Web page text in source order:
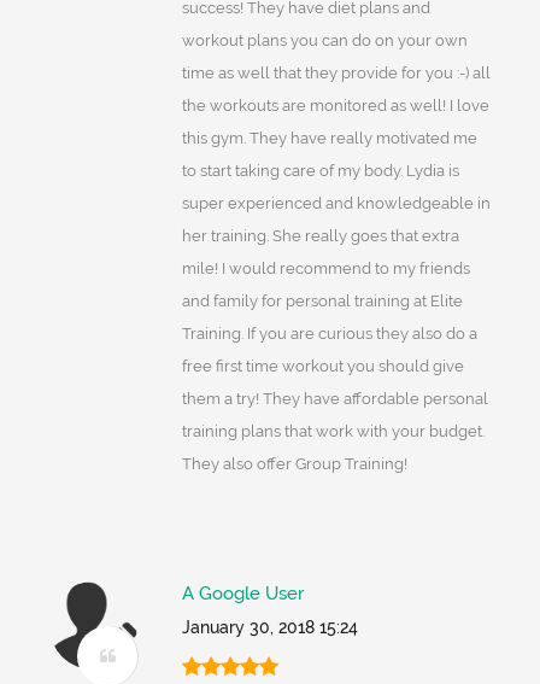
success! They have diet plans and
workout plans you can do on your own
time as well that they provide for you :-) all
the workouts are monitored as well! I love
this gym. They have really motivated me
to start taking care of my body. Lydia is
super experienced and knowledgeable in
her training. She really goes that extra
mile! I would recommend to my friends
and family for personal training at Elite
Training. If you are curious they also do a
free first time workout you should give
them a try! They have affordable personal
training plans that work with your budget.
They also offer Group Training!
A Google User
January 30, 2018 15:24